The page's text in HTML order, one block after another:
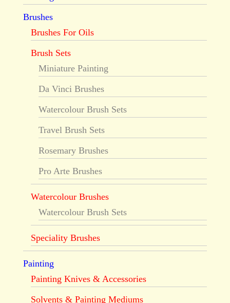
Brushes
Brushes For Oils
Brush Sets
Miniature Painting
Da Vinci Brushes
Watercolour Brush Sets
Travel Brush Sets
Rosemary Brushes
Pro Arte Brushes
Watercolour Brushes
Watercolour Brush Sets
Speciality Brushes
Painting
Painting Knives & Accessories
Solvents & Painting Mediums